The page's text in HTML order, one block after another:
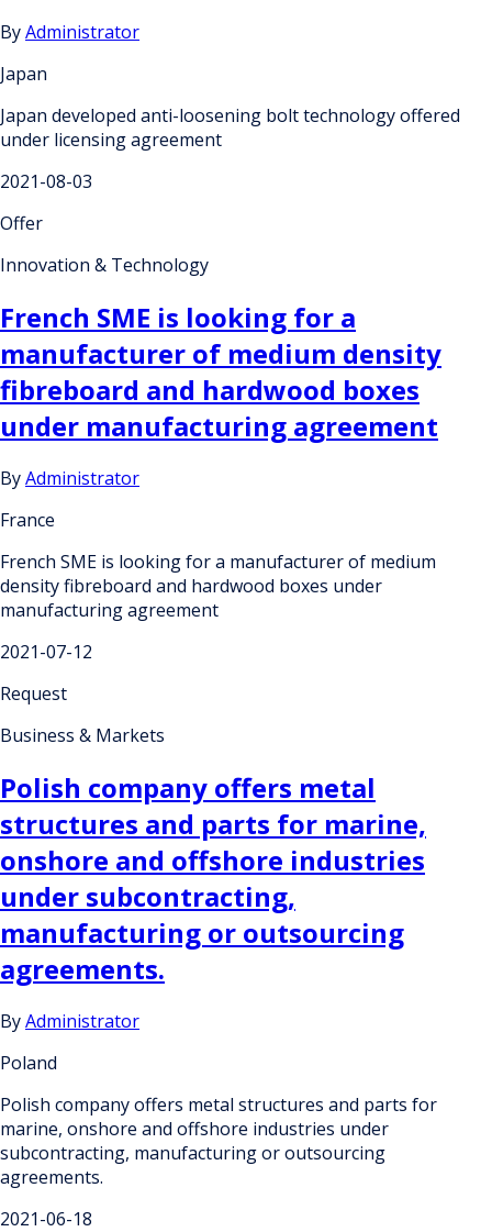
ByAdministrator
Japan
Japan developed anti-loosening bolt technology offered
under licensing agreement
2021-08-03
Offer
Innovation & Technology
French SME is looking for a
manufacturer of medium density
fibreboard and hardwood boxes
under manufacturing agreement
ByAdministrator
France
French SME is looking for a manufacturer of medium
density fibreboard and hardwood boxes under
manufacturing agreement
2021-07-12
Request
Business & Markets
Polish company offers metal
structures and parts for marine,
onshore and offshore industries
under subcontracting,
manufacturing or outsourcing
agreements.
ByAdministrator
Poland
Polish company offers metal structures and parts for
marine, onshore and offshore industries under
subcontracting, manufacturing or outsourcing
agreements.
2021-06-18